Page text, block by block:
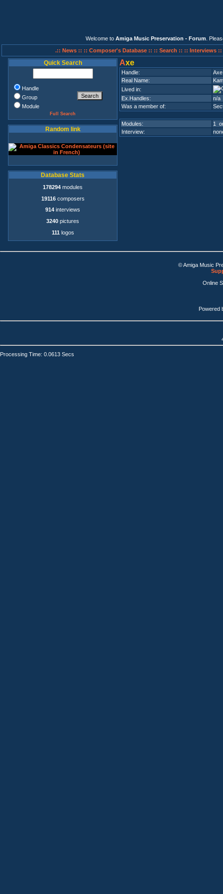
Welcome to Amiga Music Preservation - Forum .
.:: News :: :: Composer's Database :: :: Search :: :: Interviews ::
Quick Search
Handle
Group
Module
Full Search
Random link
Database Stats
178294 modules
19116composers
914 interviews
3240 pictures
111 logos
Axe
Handle:
Axe
Real Name:
Lived in:
Ex.Handles:
n/a
Was a member of:
Modules:
1
Interview:
© Amiga Music
Online
Powered
Processing Time: 0.0613 Secs